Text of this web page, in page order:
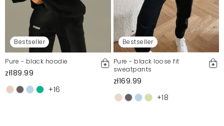
Bestseller
Pure - black hoodie
zł189.99
+16
Bestseller
Pure - black loose fit
sweatpants
zł169.99
+18